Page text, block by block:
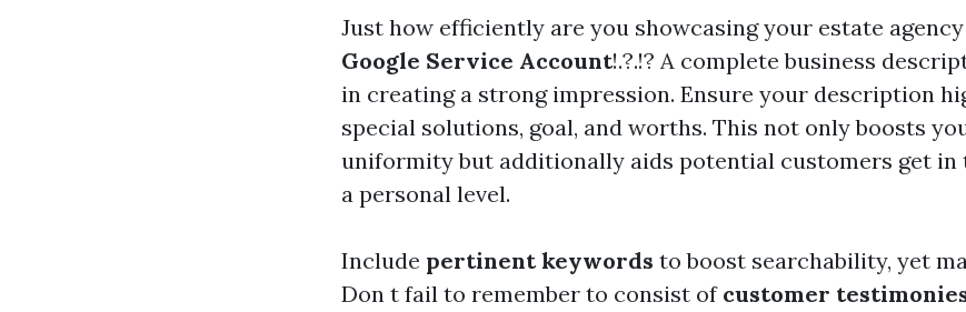
Just how efficiently are you showcasing your estate
Google Service Account!.?.!? A complete business
in creating a strong impression. Ensure your description
special solutions, goal, and worths. This not only boosts
uniformity but additionally aids potential customers get in
a personal level.
Include pertinent keywords to boost searchability, yet
Don t fail to remember to consist of customer